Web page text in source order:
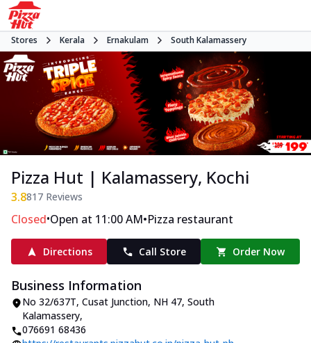
Stores Kerala Ernakulam South Kalamassery
Pizza Hut | Kalamassery, Kochi
3.8817 Reviews
Closed•Open at 11:00 AM•Pizza restaurant
Directions Call Store Order Now
Business Information
No 32/637T, Cusat Junction, NH 47, South
Kalamassery,
076691 68436